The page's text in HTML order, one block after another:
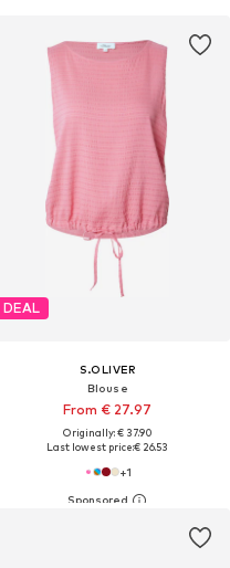
DEAL
S.OLIVER
Blouse
From € 27.97
Originally: € 37.90
Last lowest price:€ 26.53
+1